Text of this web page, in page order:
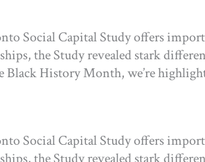
Social Capital Study offers
the Study revealed stark
Black History Month, we’re
Social Capital Study offers